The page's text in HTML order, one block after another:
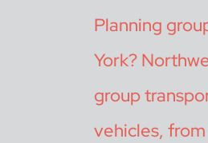
Planning
York?
group
vehicles,